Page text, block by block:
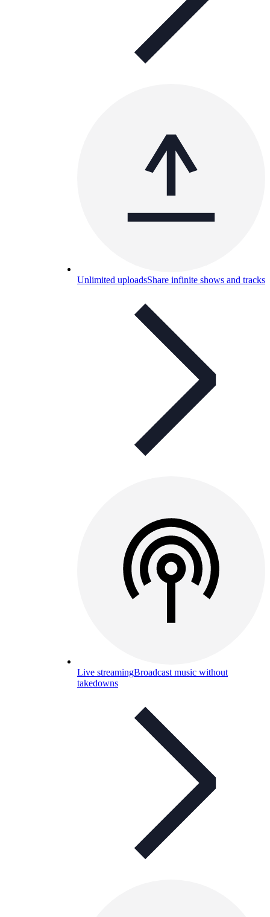
Unlimited uploadsShare infinite shows and tracks
Live streamingBroadcast music without
takedowns